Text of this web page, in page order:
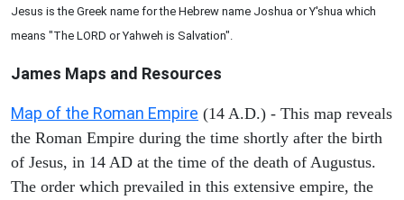
Jesus is the Greek name for the Hebrew name Joshua or Y'shua which
means "The LORD or Yahweh is Salvation".
James Maps and Resources
Map of the Roman Empire (14 A.D.) - This map reveals
the Roman Empire during the time shortly after the birth
of Jesus, in 14 AD at the time of the death of Augustus.
The order which prevailed in this extensive empire, the